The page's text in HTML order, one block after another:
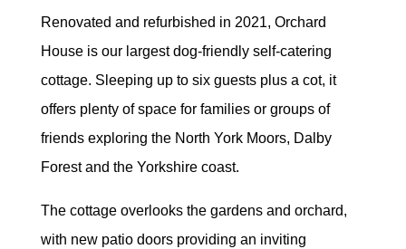
Renovated and refurbished in 2021, Orchard
House is our largest dog-friendly self-catering
cottage. Sleeping up to six guests plus a cot, it
offers plenty of space for families or groups of
friends exploring the North York Moors, Dalby
Forest and the Yorkshire coast.
The cottage overlooks the gardens and orchard,
with new patio doors providing an inviting